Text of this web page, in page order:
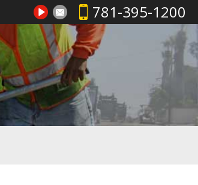
781-395-1200